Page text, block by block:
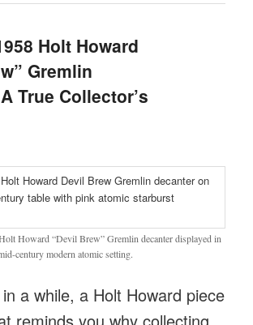
Holt Howard
Gremlin
True Collector’s
Howard “Devil Brew” Gremlin decanter displayed in
century modern atomic setting.
a while, a Holt Howard piece
reminds you why collecting